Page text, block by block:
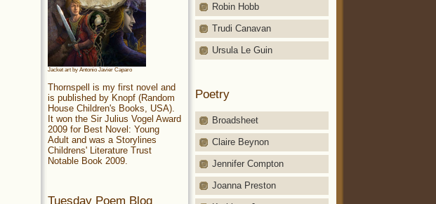
Robin Hobb
Trudi Canavan
Ursula Le Guin
Poetry
Broadsheet
Claire Beynon
Jennifer Compton
Joanna Preston
Jacket art by Antonio Javier Caparo
Thornspell is my first novel and
is published by Knopf (Random
House Children's Books, USA).
It won the Sir Julius Vogel Award
2009 for Best Novel: Young
Adult and was a Storylines
Childrens' Literature Trust
Notable Book 2009.
Tuesday Poem Blog